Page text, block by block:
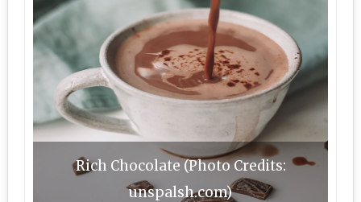
Rich Chocolate (Photo Credits:
unspalsh.com)